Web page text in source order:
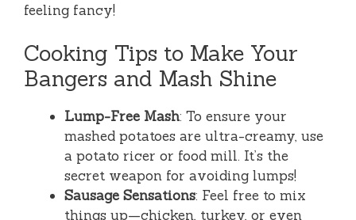
feeling fancy!
Cooking Tips to Make Your
Bangers and Mash Shine
Lump-Free Mash: To ensure your
mashed potatoes are ultra-creamy, use
a potato ricer or food mill. It’s the
secret weapon for avoiding lumps!
Sausage Sensations: Feel free to mix
things up—chicken, turkey, or even